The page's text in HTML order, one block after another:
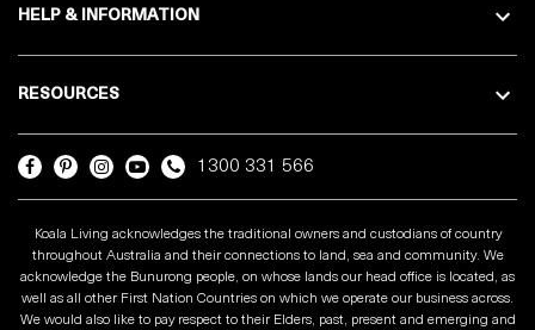
HELP & INFORMATION
RESOURCES
1300 331 566
Koala Living acknowledges the traditional owners and custodians of country
throughout Australia and their connections to land, sea and community. We
acknowledge the Bunurong people, on whose lands our head office is located, as
well as all other First Nation Countries on which we operate our business across.
We would also like to pay respect to their Elders, past, present and emerging and